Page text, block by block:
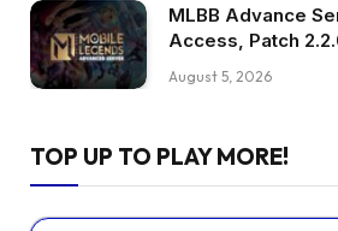
MLBB Advance
Access, Patch
August 5, 2026
TOP UP TO PLAY MORE!